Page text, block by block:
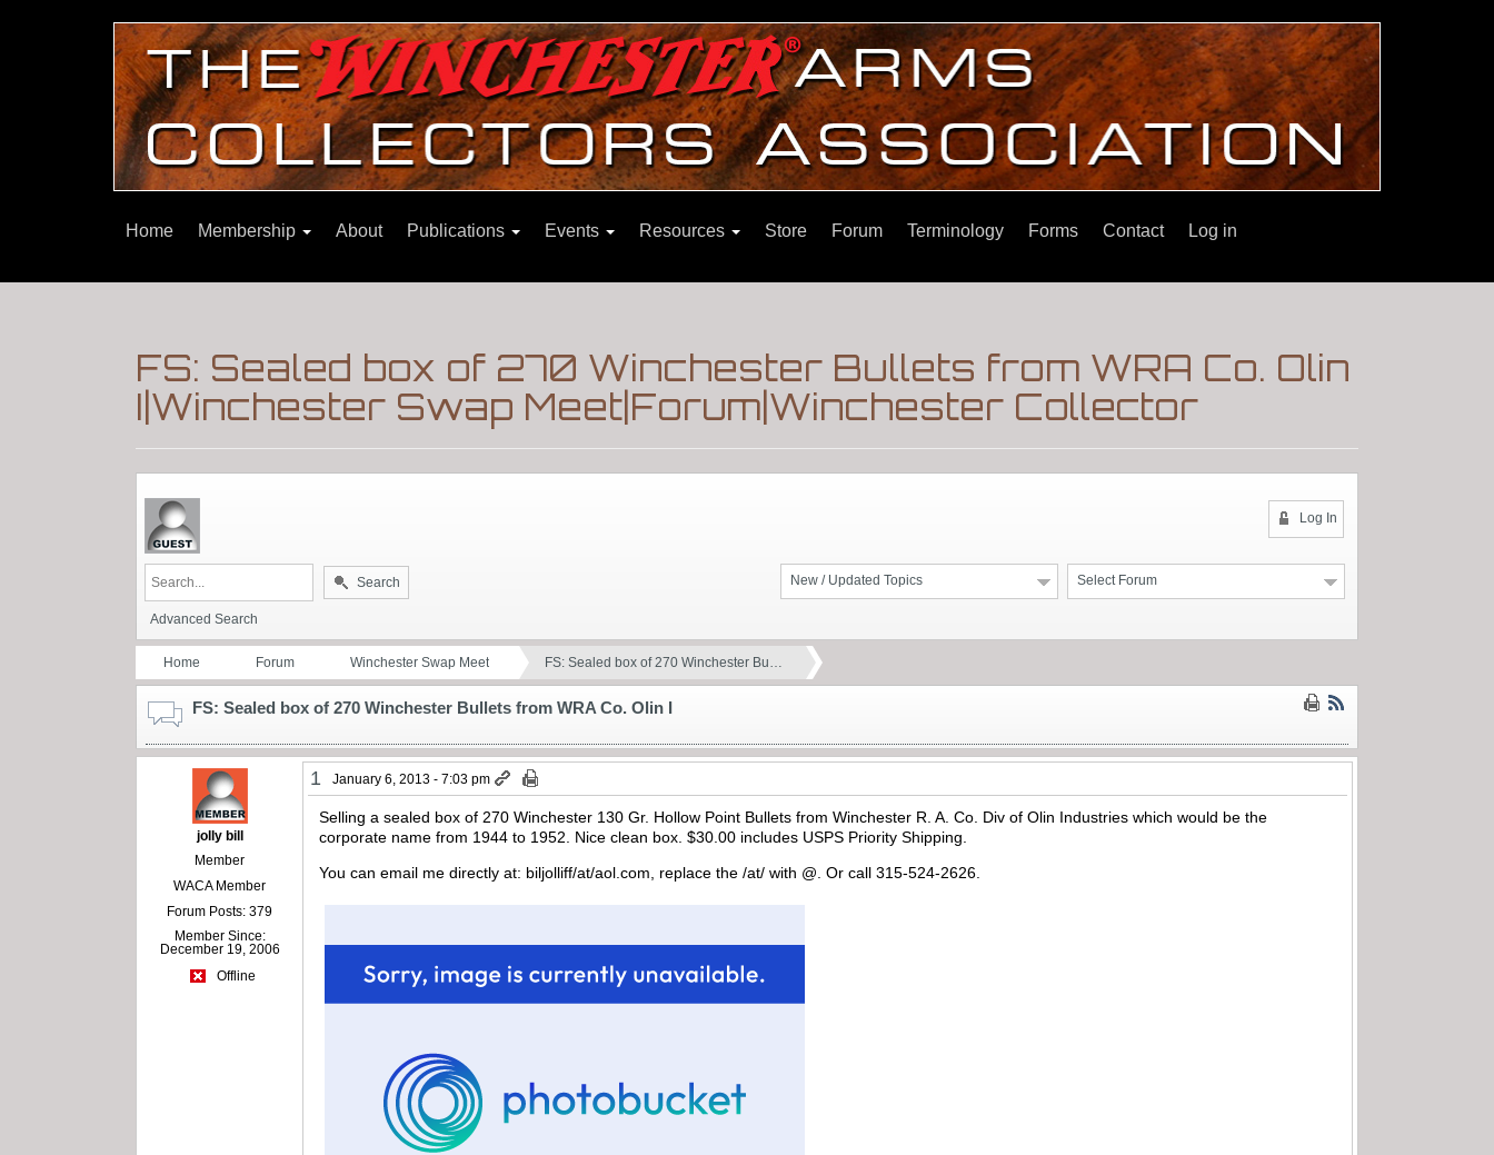
Home Membership About Publications Events Resources Store Forum Terminology Forms Contact Log in
FS: Sealed box of 270 Winchester Bullets from WRA Co. Olin
I|Winchester Swap Meet|Forum|Winchester Collector
Log In
Select Forum
New / Updated Topics
Search
Advanced Search
Home Forum Winchester Swap Meet FS: Sealed box of 270 Winchester Bu…
FS: Sealed box of 270 Winchester Bullets from WRA Co. Olin I
jolly bill
Member
WACA Member
Forum Posts: 379
Member Since:
December 19, 2006
Offline
1 January 6, 2013 - 7:03 pm
Selling a sealed box of 270 Winchester 130 Gr. Hollow Point Bullets from Winchester R. A. Co. Div of Olin Industries which would be the
corporate name from 1944 to 1952. Nice clean box. $30.00 includes USPS Priority Shipping.
You can email me directly at: biljolliff/at/aol.com, replace the /at/ with @. Or call 315-524-2626.